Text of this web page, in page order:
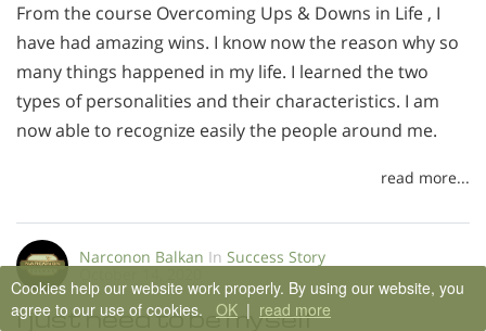
From the course Overcoming Ups & Downs in Life , I
have had amazing wins. I know now the reason why so
many things happened in my life. I learned the two
types of personalities and their characteristics. I am
now able to recognize easily the people around me.
read more...
Narconon Balkan In Success Story
I just need to be myself
Cookies help our website work properly. By using our website, you
agree to our use of cookies. OK | read more